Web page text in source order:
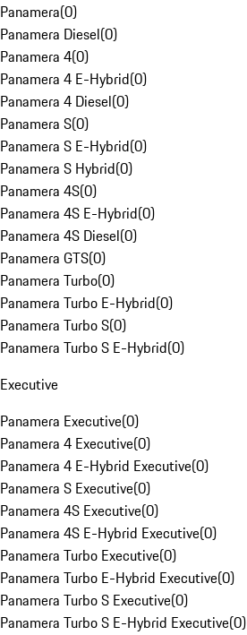
Panamera(0)
Panamera Diesel(0)
Panamera 4(0)
Panamera 4 E-Hybrid(0)
Panamera 4 Diesel(0)
Panamera S(0)
Panamera S E-Hybrid(0)
Panamera S Hybrid(0)
Panamera 4S(0)
Panamera 4S E-Hybrid(0)
Panamera 4S Diesel(0)
Panamera GTS(0)
Panamera Turbo(0)
Panamera Turbo E-Hybrid(0)
Panamera Turbo S(0)
Panamera Turbo S E-Hybrid(0)
Executive
Panamera Executive(0)
Panamera 4 Executive(0)
Panamera 4 E-Hybrid Executive(0)
Panamera S Executive(0)
Panamera 4S Executive(0)
Panamera 4S E-Hybrid Executive(0)
Panamera Turbo Executive(0)
Panamera Turbo E-Hybrid Executive(0)
Panamera Turbo S Executive(0)
Panamera Turbo S E-Hybrid Executive(0)